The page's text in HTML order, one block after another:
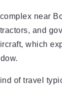
near
and
which
of travel